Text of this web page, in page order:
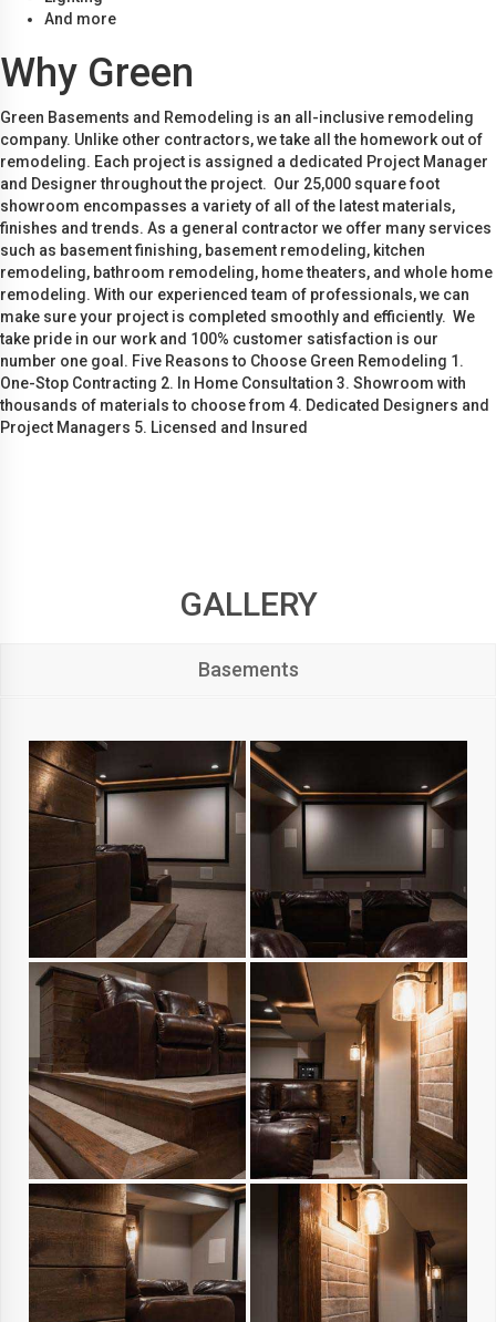
And more
Why Green
Green Basements and Remodeling is an all-inclusive remodeling
company. Unlike other contractors, we take all the homework out of
remodeling. Each project is assigned a dedicated Project Manager
and Designer throughout the project. Our 25,000 square foot
showroom encompasses a variety of all of the latest materials,
finishes and trends. As a general contractor we offer many services
such as basement finishing, basement remodeling, kitchen
remodeling, bathroom remodeling, home theaters, and whole home
remodeling. With our experienced team of professionals, we can
make sure your project is completed smoothly and efficiently. We
take pride in our work and 100% customer satisfaction is our
number one goal. Five Reasons to Choose Green Remodeling 1.
One-Stop Contracting 2. In Home Consultation 3. Showroom with
thousands of materials to choose from 4. Dedicated Designers and
Project Managers 5. Licensed and Insured
GALLERY
Basements